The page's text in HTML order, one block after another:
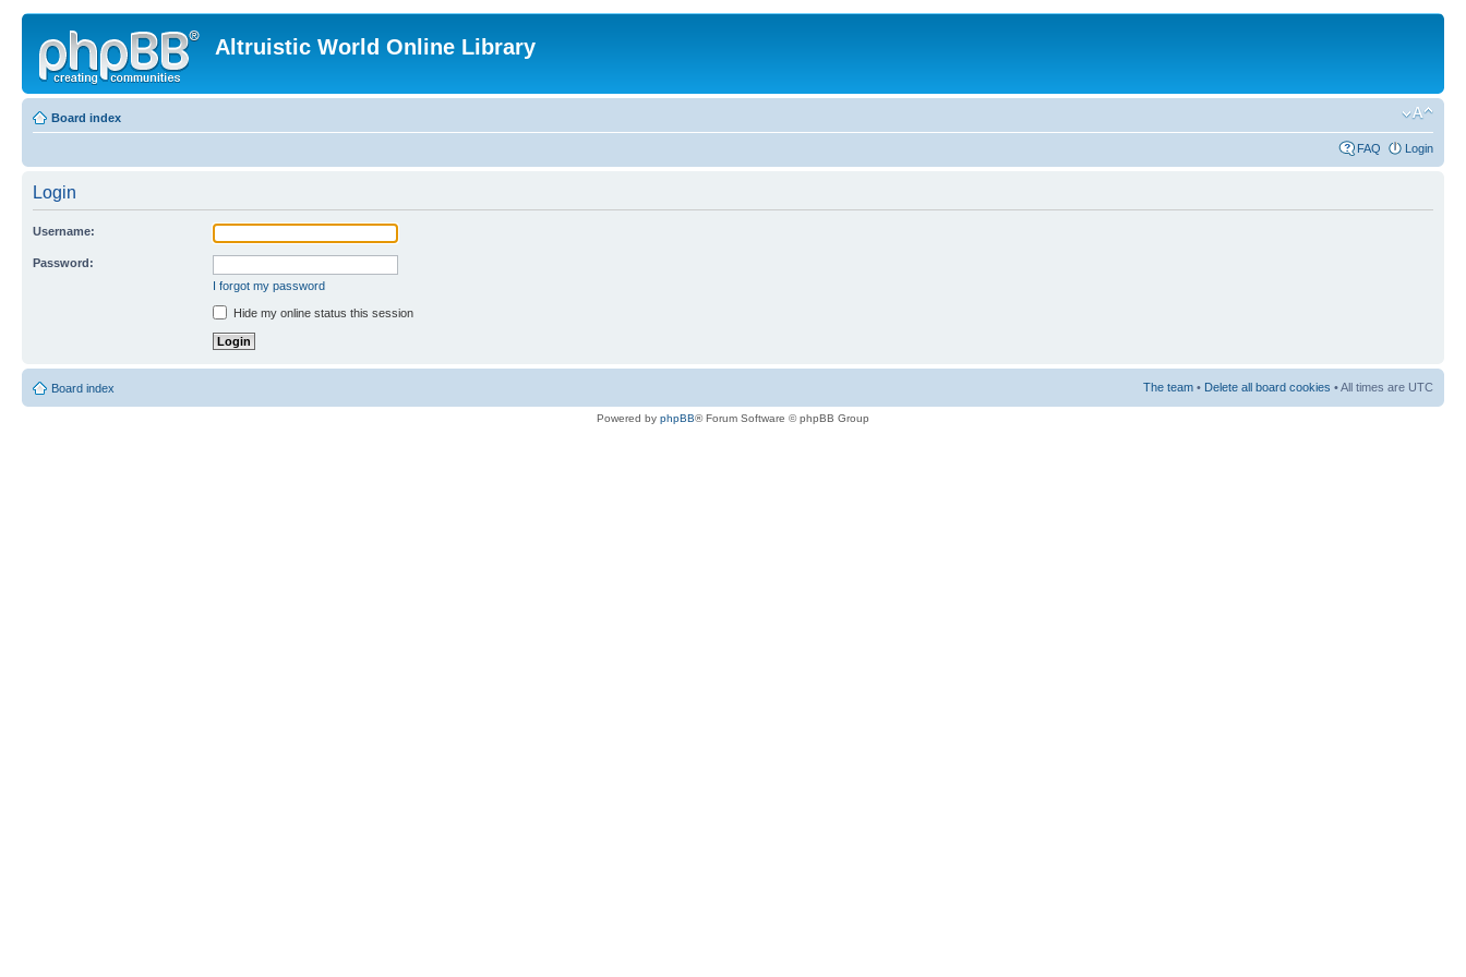
Altruistic World Online Library
Board index
FAQ Login
Login
Username:
Password:
I forgot my password
Hide my online status this session
Board index The team • Delete all board cookies • All times are UTC
Powered by phpBB® Forum Software © phpBB Group